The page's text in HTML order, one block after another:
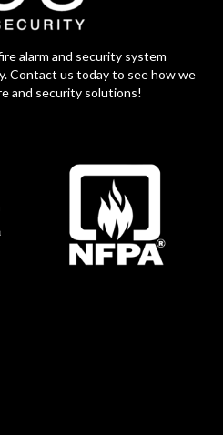
alarm and security system
Contact us today to see how we
and security solutions!